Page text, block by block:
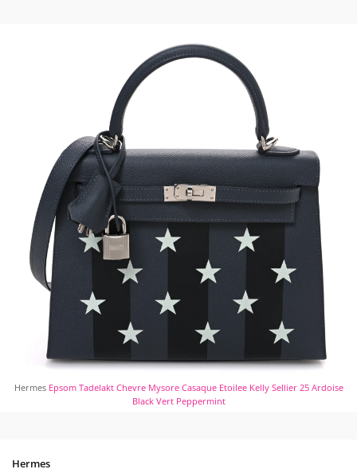
HermesEpsom Tadelakt Chevre Mysore Casaque Etoilee Kelly Sellier 25 Ardoise
Black Vert Peppermint
Hermes